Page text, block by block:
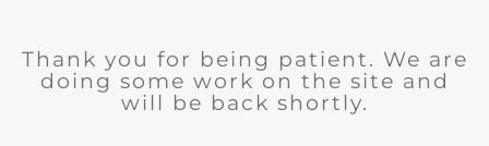
Thank you for being patient. We are
doing some work on the site and
will be back shortly.